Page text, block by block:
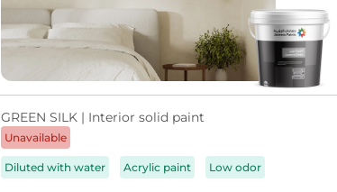
GREEN SILK | Interior solid paint
Unavailable
Diluted with water Acrylic paint Low odor